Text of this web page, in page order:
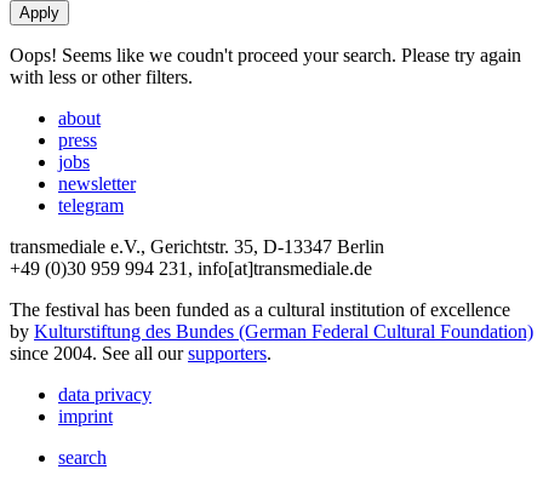
Oops! Seems like we coudn't proceed your search. Please try again
with less or other filters.
about
press
jobs
newsletter
telegram
transmediale e.V., Gerichtstr. 35, D-13347 Berlin
+49 (0)30 959 994 231, info[at]transmediale.de
The festival has been funded as a cultural institution of excellence
by Kulturstiftung des Bundes (German Federal Cultural Foundation)
since 2004. See all oursupporters.
data privacy
imprint
search